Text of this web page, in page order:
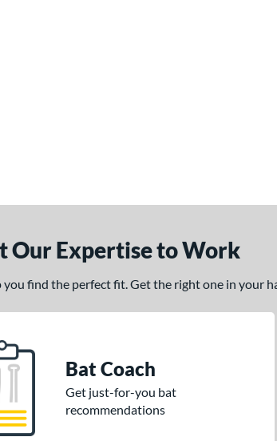
Our Expertise to Work
you find the perfect fit. Get the right one in your
Bat Coach
Get just-for-you bat
recommendations